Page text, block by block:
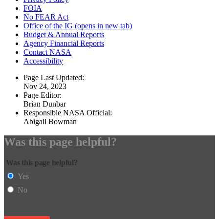
FOIA
No FEAR Act
Office of the IG (opens in new tab)
Budget & Annual Reports
Agency Financial Reports
Contact NASA
Accessibility
Page Last Updated:
Nov 24, 2023
Page Editor:
Brian Dunbar
Responsible NASA Official:
Abigail Bowman
Was this page helpful?
Was this page helpful?
Yes
No